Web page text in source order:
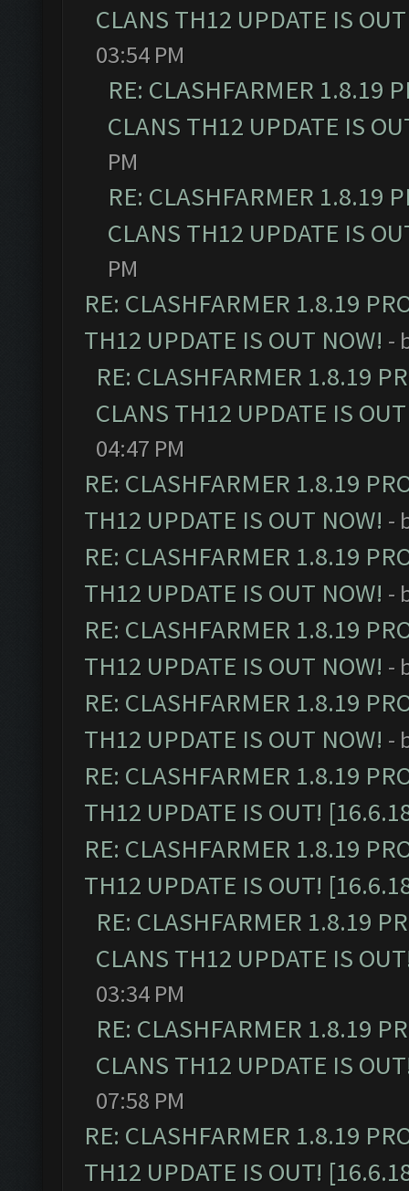
CLANS TH12 UPDATE IS
03:54 PM
RE: CLASHFARMER 1.8.19
CLANS TH12 UPDATE IS
PM
RE: CLASHFARMER 1.8.19
CLANS TH12 UPDATE IS
PM
RE: CLASHFARMER 1.8.19
TH12 UPDATE IS OUT NOW! -
RE: CLASHFARMER 1.8.19
CLANS TH12 UPDATE IS
04:47 PM
RE: CLASHFARMER 1.8.19
TH12 UPDATE IS OUT NOW! -
RE: CLASHFARMER 1.8.19
TH12 UPDATE IS OUT NOW! -
RE: CLASHFARMER 1.8.19
TH12 UPDATE IS OUT NOW! -
RE: CLASHFARMER 1.8.19
TH12 UPDATE IS OUT NOW! -
RE: CLASHFARMER 1.8.19
TH12 UPDATE IS OUT!
RE: CLASHFARMER 1.8.19
TH12 UPDATE IS OUT!
RE: CLASHFARMER 1.8.19
CLANS TH12 UPDATE IS
03:34 PM
RE: CLASHFARMER 1.8.19
CLANS TH12 UPDATE IS
07:58 PM
RE: CLASHFARMER 1.8.19
TH12 UPDATE IS OUT!